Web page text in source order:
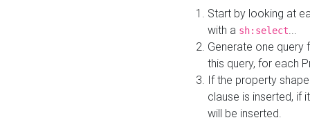
Start by looking at
with a sh:select
Generate one query
this query, for each
If the property
clause is inserted, if
will be inserted.